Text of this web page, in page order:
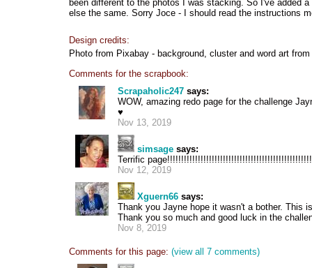
been different to the photos I was stacking. So I've added
else the same. Sorry Joce - I should read the instructions
Design credits:
Photo from Pixabay - background, cluster and word art
Comments for the scrapbook:
Scrapaholic247 says:
WOW, amazing redo page for the challenge
♥
Nov 13, 2019
simsage says:
Terrific
Nov 12, 2019
Xguern66 says:
Thank you Jayne hope it wasn't a bother. This
Thank you so much and good luck in the
Nov 8, 2019
Comments for this page: (view all 7 comments)